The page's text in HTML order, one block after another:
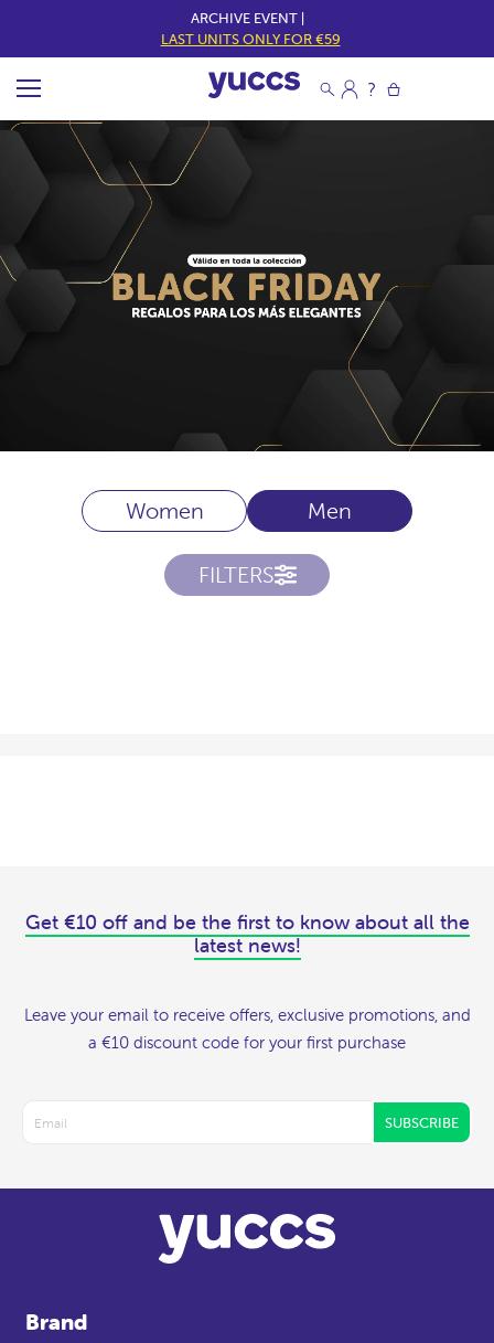
ARCHIVE EVENT |
LAST UNITS ONLY FOR €59
Women Men
FILTERS
Get €10 off and be the first to know about all the
latest news!
Leave your email to receive offers, exclusive promotions, and
a €10 discount code for your first purchase
SUBSCRIBE
Brand